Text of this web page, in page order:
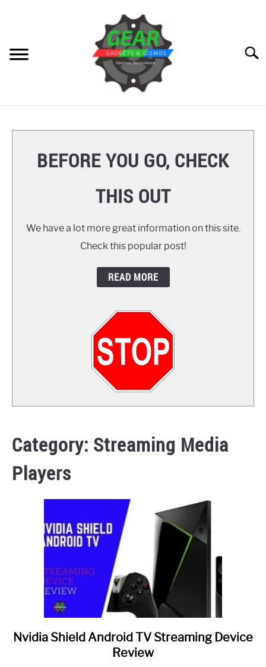
HOW TO
BEFORE YOU GO, CHECK
THIS OUT
We have a lot more great information on this site.
Check this popular post!
READ MORE
Category: Streaming Media
Players
link
to
Nvidia Shield Android TV Streaming Device
Review